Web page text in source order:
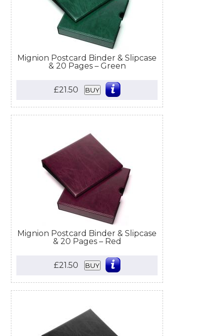
Mignion Postcard Binder & Slipcase
& 20 Pages – Green
£21.50 BUY
Mignion Postcard Binder & Slipcase
& 20 Pages – Red
£21.50 BUY